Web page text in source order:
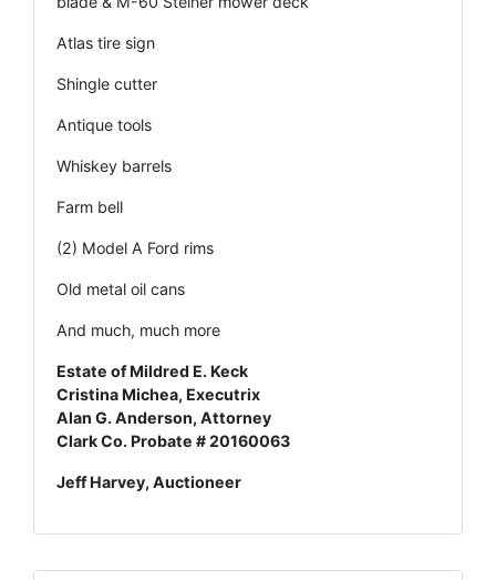
Atlas tire sign
Shingle cutter
Antique tools
Whiskey barrels
Farm bell
(2) Model A Ford rims
Old metal oil cans
And much, much more
Estate of Mildred E. Keck
Cristina Michea, Executrix
Alan G. Anderson, Attorney
Clark Co. Probate # 20160063
Jeff Harvey, Auctioneer